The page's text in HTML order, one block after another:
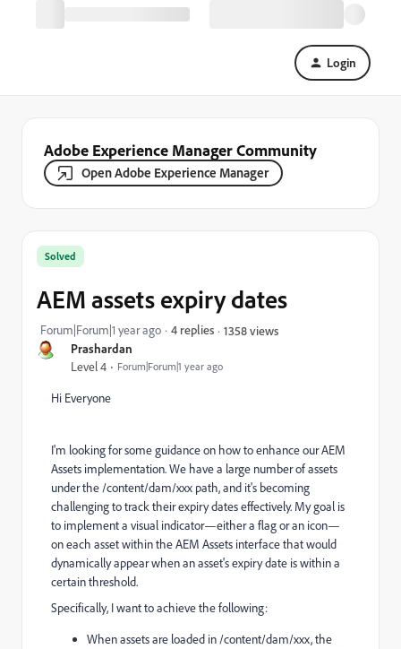
Login
Adobe Experience Manager Community
Open Adobe Experience Manager
Prashardan
Level 4 Forum|Forum|1 year ago
Solved
AEM assets expiry dates
Forum|Forum|1 year ago 4 replies 1358 views
Hi Everyone
I'm looking for some guidance on how to enhance our AEM
Assets implementation. We have a large number of assets
under the/content/dam/xxx path, and it's becoming
challenging to track their expiry dates effectively. My goal is
to implement a visual indicator—either a flag or an icon—
on each asset within the AEM Assets interface that would
dynamically appear when an asset's expiry date is within a
certain threshold.
Specifically, I want to achieve the following:
When assets are loaded in/content/dam/xxx, the